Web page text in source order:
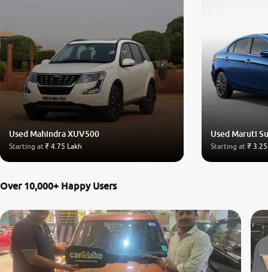
Used Mahindra XUV500
Starting at₹ 4.75 Lakh
Used Maruti
Starting at ₹
Over 10,000+ Happy Users